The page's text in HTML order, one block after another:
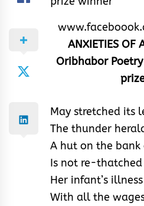
ANXIETIES OF
Oribhabor Poetry
May stretched its
The thunder
A hut on the
Is not re-thatched
Her infant’s
With all the